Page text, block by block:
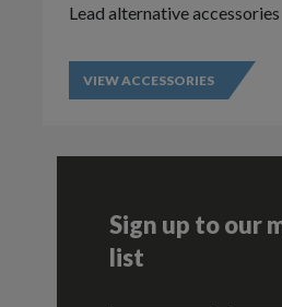
Lead alternative accessories
VIEW ACCESSORIES
Sign up to our
list